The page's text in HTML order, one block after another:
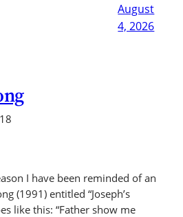
August
4, 2026
I have been reminded of an
(1991) entitled “Joseph’s
like this: “Father show me